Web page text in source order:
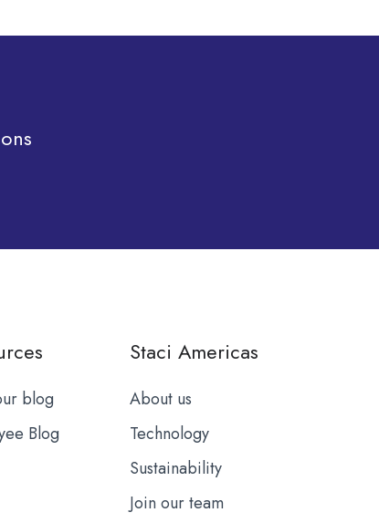
blog
Blog
Staci Americas
About us
Technology
Sustainability
Join our team